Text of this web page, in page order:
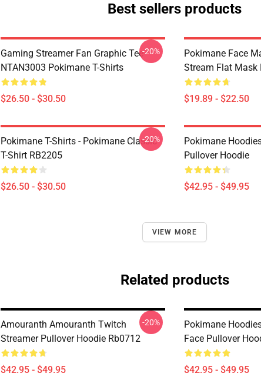
Best sellers products
Gaming Streamer Fan Graphic Tee
NTAN3003 Pokimane T-Shirts
$26.50 - $30.50
-20%
Pokimane Face
Stream Flat Mask
$19.89 - $22.50
Pokimane T-Shirts - Pokimane Classic
T-Shirt RB2205
$26.50 - $30.50
-20%
Pokimane
Pullover Hoodie
$42.95 - $49.95
VIEW MORE
Related products
Amouranth Amouranth Twitch
Streamer Pullover Hoodie Rb0712
$42.95 - $49.95
-20%
Pokimane
Face Pullover
$42.95 - $49.95